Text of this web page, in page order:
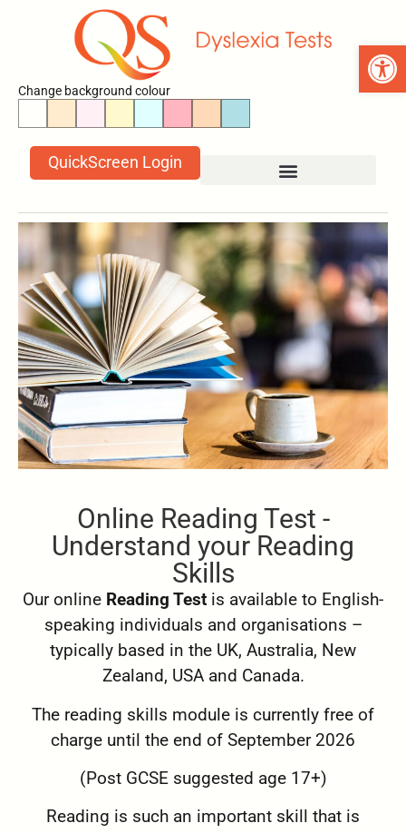
Change background colour
QuickScreen Login
Online Reading Test -
Understand your Reading
Skills
Our online Reading Test is available to English-
speaking individuals and organisations –
typically based in the UK, Australia, New
Zealand, USA and Canada.
The reading skills module is currently free of
charge until the end of September 2026
(Post GCSE suggested age 17+)
Reading is such an important skill that is